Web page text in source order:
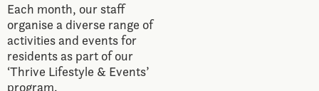
Each month, our staff
organise a diverse range of
activities and events for
residents as part of our
‘Thrive Lifestyle & Events’
program.